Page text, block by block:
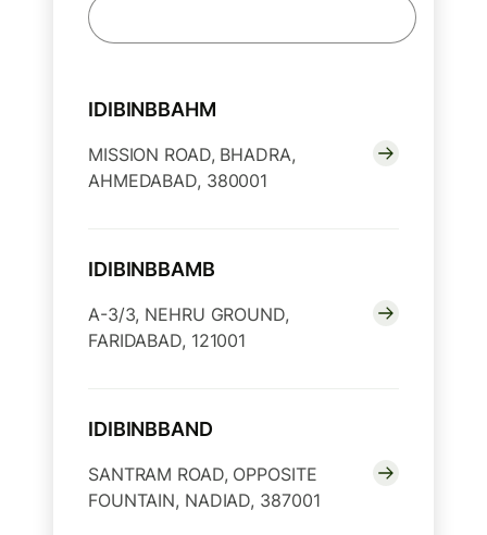
IDIBINBBAHM
MISSION ROAD, BHADRA,
AHMEDABAD, 380001
IDIBINBBAMB
A-3/3, NEHRU GROUND,
FARIDABAD, 121001
IDIBINBBAND
SANTRAM ROAD, OPPOSITE
FOUNTAIN, NADIAD, 387001